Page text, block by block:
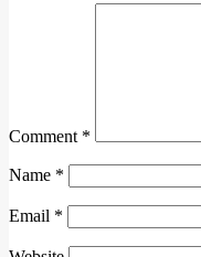
Comment *
Name *
Email *